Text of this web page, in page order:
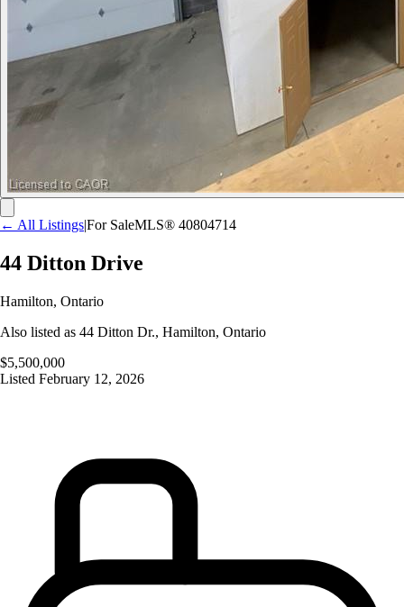
← All Listings|For SaleMLS® 40804714
44 Ditton Drive
Hamilton, Ontario
Also listed as 44 Ditton Dr., Hamilton, Ontario
$5,500,000
Listed February 12, 2026